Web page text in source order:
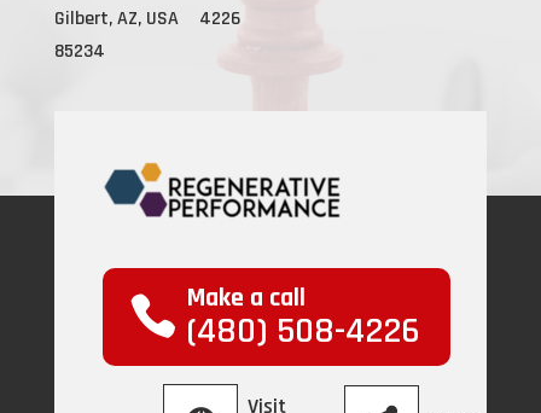
Gilbert, AZ, USA
85234
4226
Make a call
(480) 508-4226
Visit